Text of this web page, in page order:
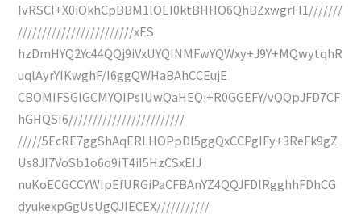
IvRSCI+X0iOkhCpBBM1lOEI0ktBHHO6QhBZxwgrFl1///////
////////////////////////xES
hzDmHYQ2Yc44QQj9iVxUYQINMFwYQWxy+J9Y+MQwytqhR
uqlAyrYIKwghF/I6ggQWHaBAhCCEujE
CBOMIFSGlGCMYQIPsIUwQaHEQi+R0GGEFY/vQQpJFD7CF
hGHQSI6////////////////////////
/////5EcRE7ggShAqERLHOPpDI5ggQxCCPgIFy+3ReFk9gZ
Us8JI7VoSb1o6o9iT4iI5HzCSxEIJ
nuKoECGCCYWIpEfURGiPaCFBAnYZ4QQJFDlRgghhFDhCG
dyukexpGgUsUgQJIECEX///////////